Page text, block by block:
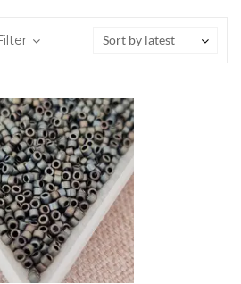
Sort by latest